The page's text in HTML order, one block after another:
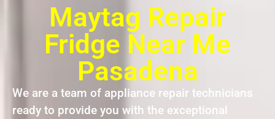
Maytag Repair
Fridge Near Me
Pasadena
We are a team of appliance repair technicians
ready to provide you with the exceptional